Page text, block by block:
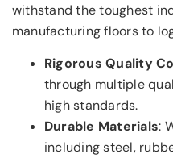
withstand the toughest
manufacturing floors to
Rigorous Quality
through multiple
high standards.
Durable Materials:
including steel,